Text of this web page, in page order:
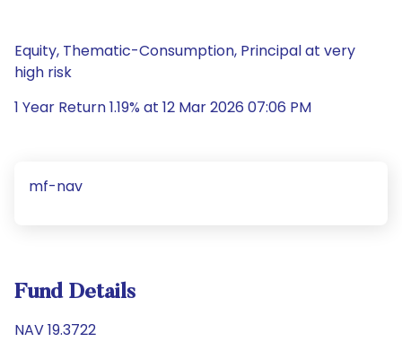
Equity, Thematic-Consumption, Principal at very
high risk
1 Year Return 1.19% at 12 Mar 2026 07:06 PM
mf-nav
Fund Details
NAV 19.3722